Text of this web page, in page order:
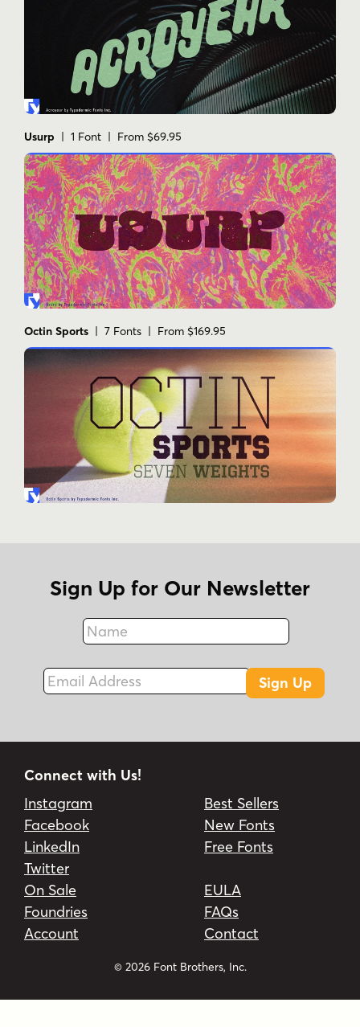
Usurp | 1 Font | From $69.95
Octin Sports | 7 Fonts | From $169.95
Sign Up for Our Newsletter
Name
Fax
Email Address
Sign Up
Connect with Us!
Instagram
Facebook
LinkedIn
Twitter
Best Sellers
New Fonts
Free Fonts
On Sale
Foundries
Account
EULA
FAQs
Contact
© 2026 Font Brothers, Inc.